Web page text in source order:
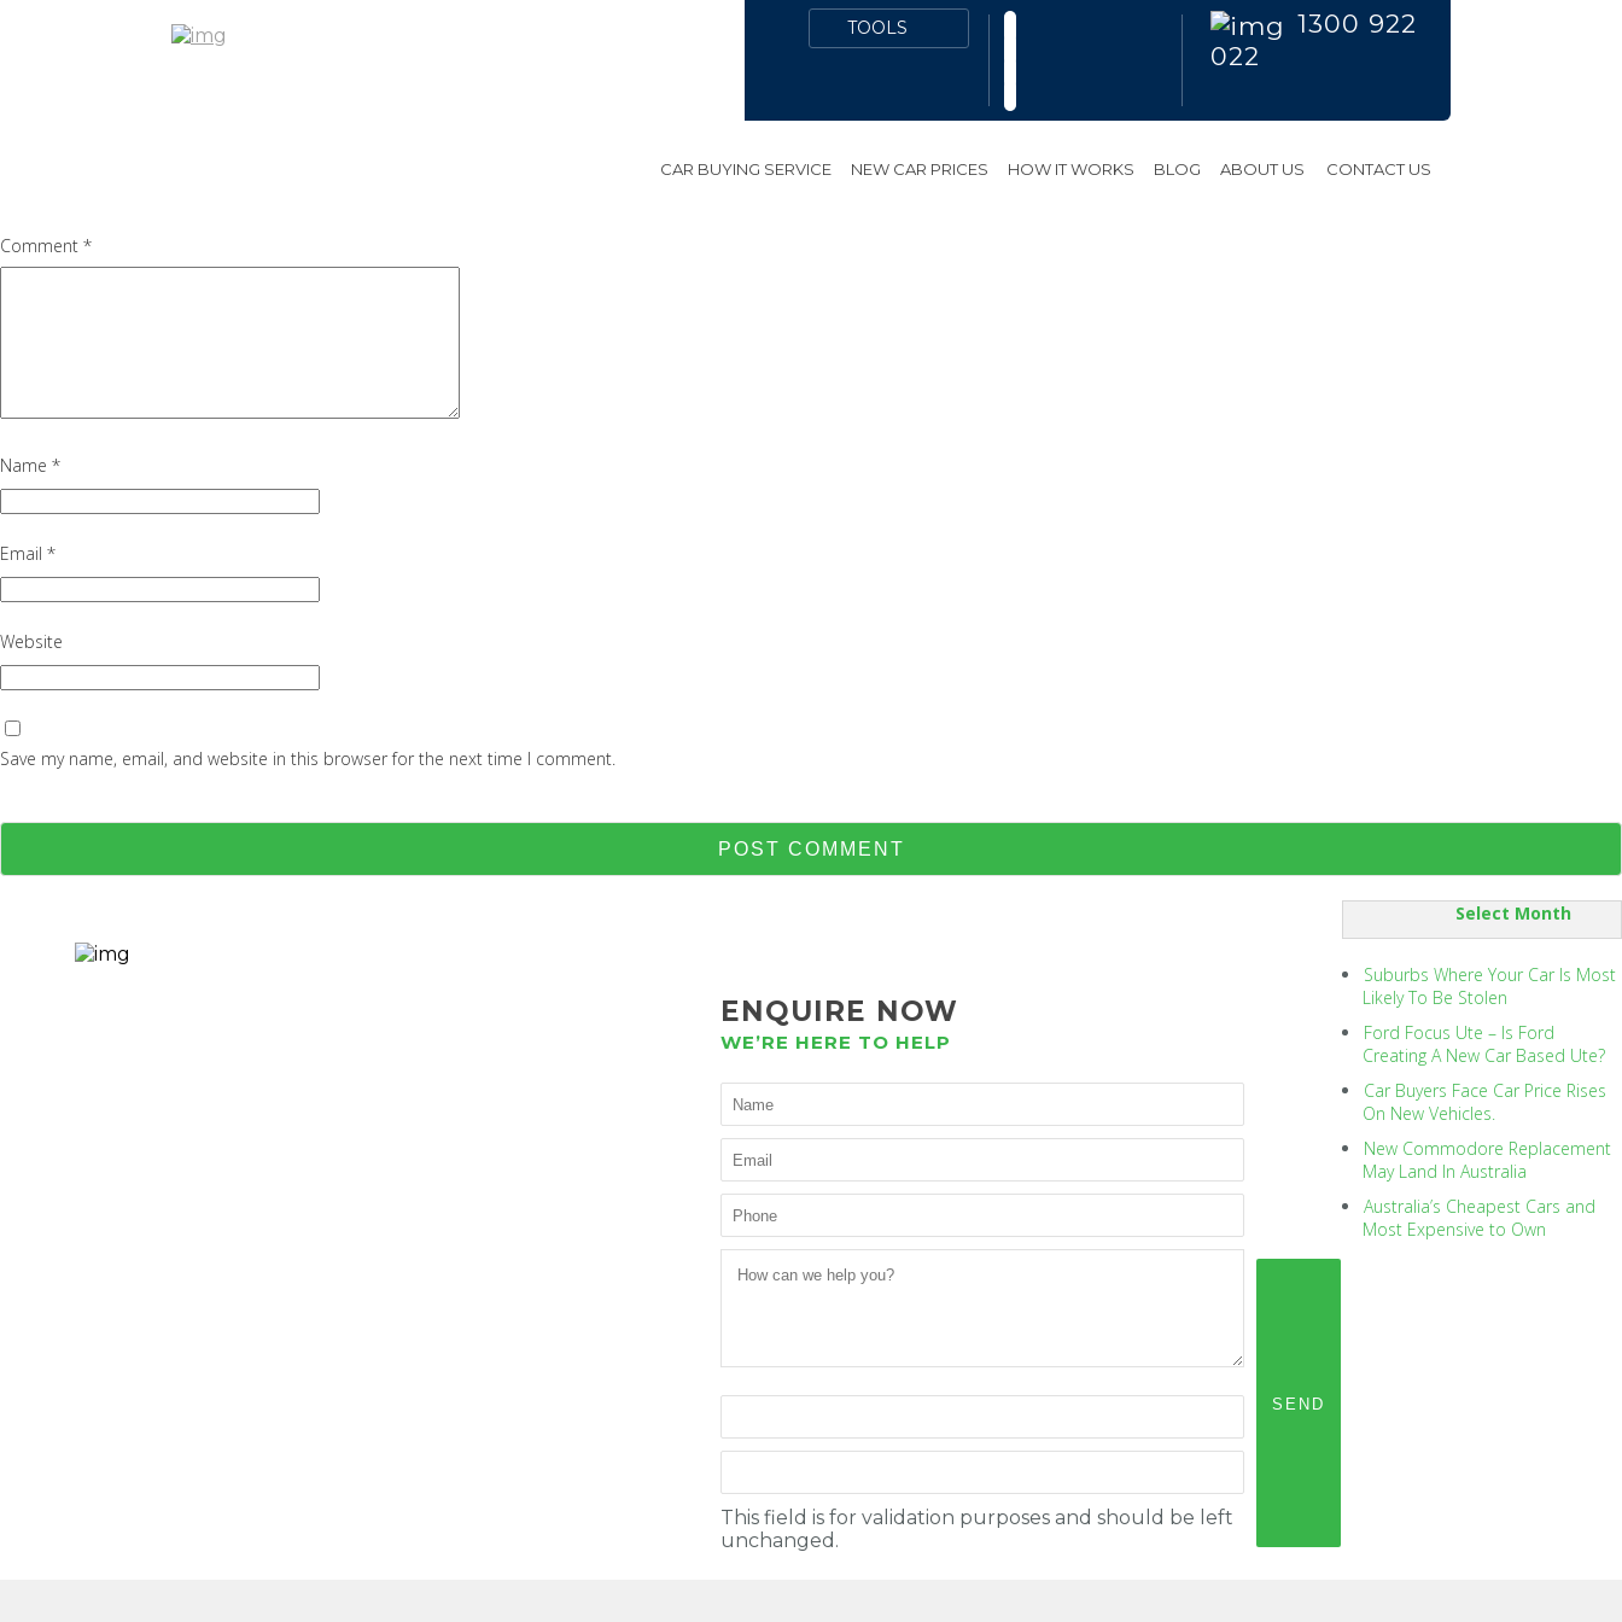
1300 922
022
CAR BUYING SERVICE NEW CAR PRICES HOW IT WORKS BLOG ABOUT US CONTACT US
751 × 434 Mercedes AMG GT – ARRIVING SOON
Comment *
Name *
Email *
Website
Save my name, email, and website in this browser for the next time I comment.
Suburbs Where Your Car Is Most
Likely To Be Stolen
Ford Focus Ute – Is Ford
Creating A New Car Based Ute?
Car Buyers Face Car Price Rises
On New Vehicles.
New Commodore Replacement
May Land In Australia
Australia’s Cheapest Cars and
Most Expensive to Own
ENQUIRE NOW
WE’RE HERE TO HELP
This field is for validation purposes and should be left
unchanged.